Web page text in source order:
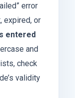
error
expired, or
entered
and
check
validity